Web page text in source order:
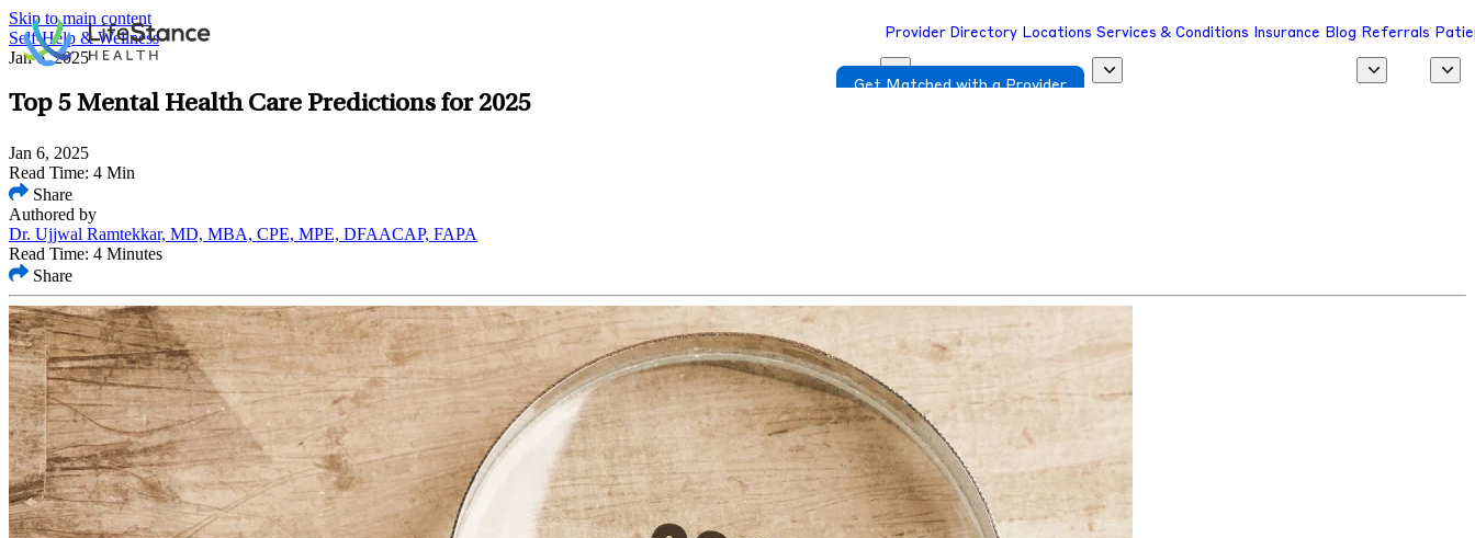
Skip to main content
Provider Directory Locations Services & Conditions Insurance Blog Referrals
Get Matched with a Provider
Self-Help & Wellness
Jan 6, 2025
Top 5 Mental Health Care Predictions for 2025
Jan 6, 2025
Read Time: 4 Min
Share
Authored by
Dr. Ujjwal Ramtekkar, MD, MBA, CPE, MPE, DFAACAP, FAPA
Read Time: 4 Minutes
Share